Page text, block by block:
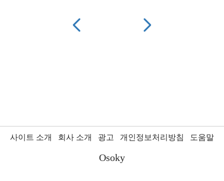
사이트 소개 회사 소개 광고 개인정보처리방침 도움말
Osoky